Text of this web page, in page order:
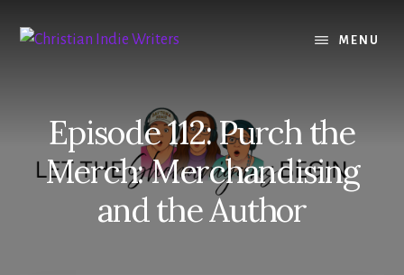
content
primary
MENU
Episode 112: Purch the
Merch: Merchandising
and the Author